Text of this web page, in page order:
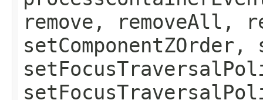
remove, removeAll,